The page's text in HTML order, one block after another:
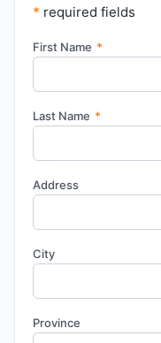
* required fields
First Name *
Last Name *
Address
City
Province